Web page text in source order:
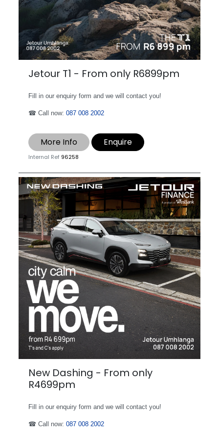
Jetour T1 - From only R6899pm
Fill in our enquiry form and we will contact you!
☎ Call now:087 008 2002
More Info Enquire
Internal Ref 96258
New Dashing - From only
R4699pm
Fill in our enquiry form and we will contact you!
☎ Call now:087 008 2002